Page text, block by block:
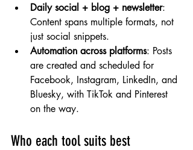
Daily social + blog + newsletter:
Content spans multiple formats, not
just social snippets.
Automation across platforms: Posts
are created and scheduled for
Facebook, Instagram, LinkedIn, and
Bluesky, with TikTok and Pinterest
on the way.
Who each tool suits best